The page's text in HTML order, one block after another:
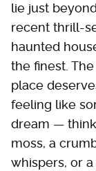
lie just
recent thrill-
haunted
the finest.
place
feeling like
dream —
moss, a
whispers, or